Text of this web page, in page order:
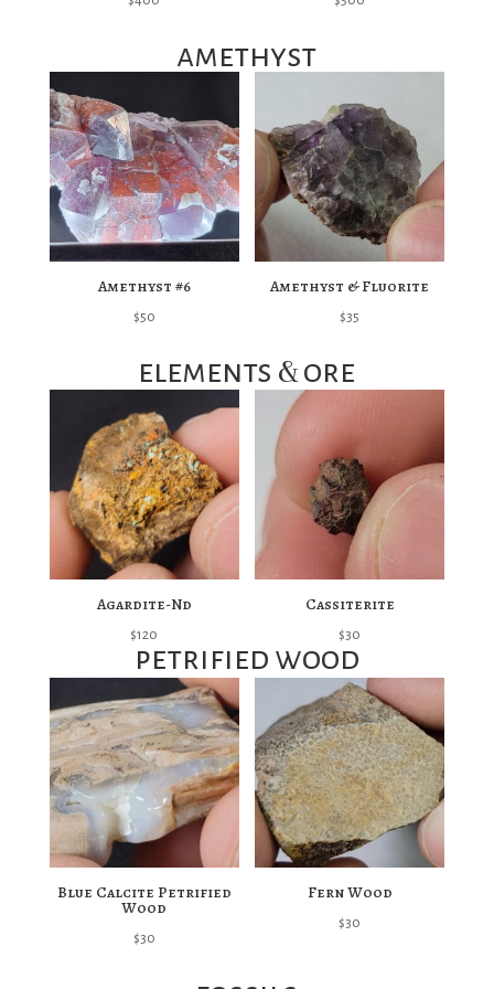
amethyst
Amethyst #6
$50
Amethyst & Fluorite
$35
elements &ore
Agardite-Nd
$120
Cassiterite
$30
petrified wood
Blue Calcite Petrified
Wood
$30
Fern Wood
$30